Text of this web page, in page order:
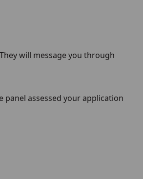
will message you through
assessed your application